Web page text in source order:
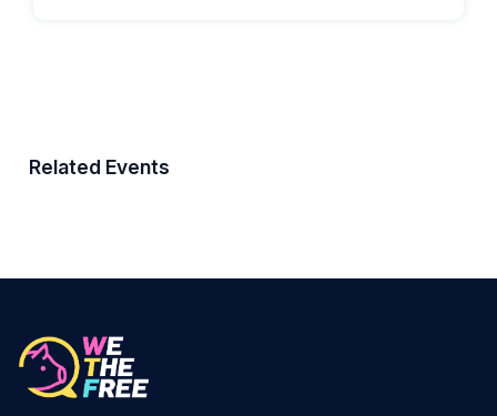
Related Events